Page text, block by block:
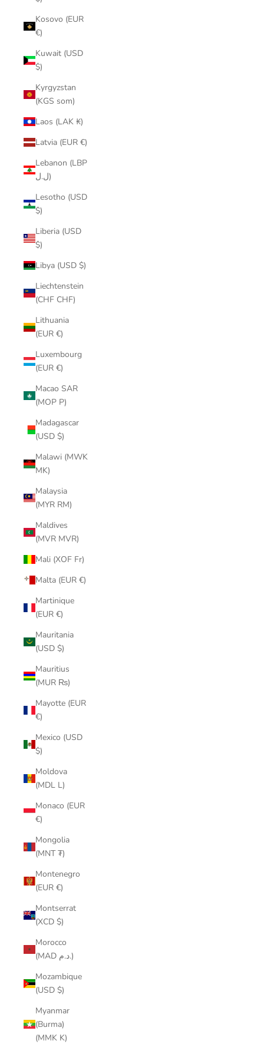
Kosovo (EUR
€)
Kuwait (USD
$)
Kyrgyzstan
(KGS som)
Laos (LAK ₭)
Latvia (EUR €)
Lebanon (LBP
ل.ل)
Lesotho (USD
$)
Liberia (USD
$)
Libya (USD $)
Liechtenstein
(CHF CHF)
Lithuania
(EUR €)
Luxembourg
(EUR €)
Macao SAR
(MOP P)
Madagascar
(USD $)
Malawi (MWK
MK)
Malaysia
(MYR RM)
Maldives
(MVR MVR)
Mali (XOF Fr)
Malta (EUR €)
Martinique
(EUR €)
Mauritania
(USD $)
Mauritius
(MUR ₨)
Mayotte (EUR
€)
Mexico (USD
$)
Moldova
(MDL L)
Monaco (EUR
€)
Mongolia
(MNT ₮)
Montenegro
(EUR €)
Montserrat
(XCD $)
Morocco
(MAD د.م.)
Mozambique
(USD $)
Myanmar
(Burma)
(MMK K)